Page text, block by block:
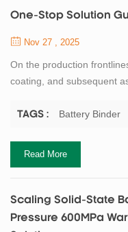
One-Stop Solution
Nov 27 , 2025
On the production
coating, and subsequent
persistent "ailments" that
TAGS : Battery Binder
Read More
Scaling Solid-State
Pressure 600MPa